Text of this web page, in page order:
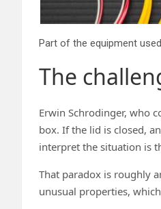
The
Erwin Schrodinger, who
box. If the lid is closed,
interpret the situation is
That paradox is roughly
unusual properties,